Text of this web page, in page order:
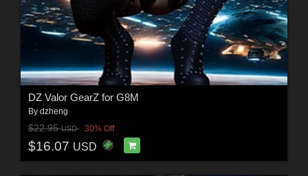
DZ Valor GearZ for G8M
By dzheng
$22.95USD 30% Off
$16.07 USD